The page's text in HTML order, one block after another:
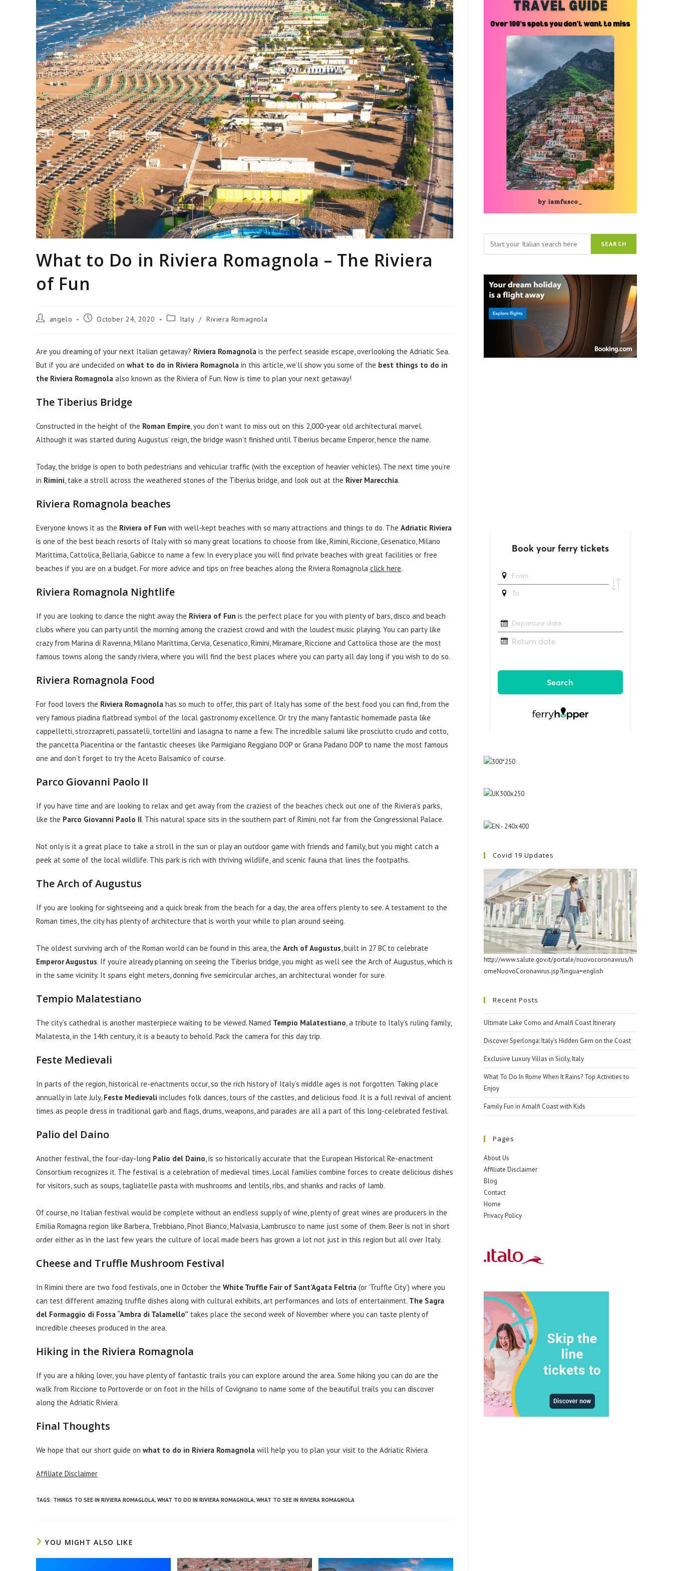
What to Do in Riviera Romagnola – The Riviera
of Fun
Post angelo
PostOctober 24, 2020
Post Italy / Riviera Romagnola
Are you dreaming of your next Italian getaway? Riviera Romagnola is the perfect seaside escape, overlooking the Adriatic Sea.
But if you are undecided on what to do in Riviera Romagnola in this article, we’ll show you some of the best things to do in
the Riviera Romagnola also known as the Riviera of Fun. Now is time to plan your next getaway!
The Tiberius Bridge
Constructed in the height of the Roman Empire, you don’t want to miss out on this 2,000-year old architectural marvel.
Although it was started during Augustus’ reign, the bridge wasn’t finished until Tiberius became Emperor, hence the name.
Today, the bridge is open to both pedestrians and vehicular traffic (with the exception of heavier vehicles). The next time you’re
in Rimini, take a stroll across the weathered stones of the Tiberius bridge, and look out at the River Marecchia.
Riviera Romagnola beaches
Everyone knows it as the Riviera of Fun with well-kept beaches with so many attractions and things to do. The Adriatic Riviera
is one of the best beach resorts of Italy with so many great locations to choose from like, Rimini, Riccione, Cesenatico, Milano
Marittima, Cattolica, Bellaria, Gabicce to name a few. In every place you will find private beaches with great facilities or free
beaches if you are on a budget. For more advice and tips on free beaches along the Riviera Romagnola click here.
Riviera Romagnola Nightlife
If you are looking to dance the night away the Riviera of Fun is the perfect place for you with plenty of bars, disco and beach
clubs where you can party until the morning among the craziest crowd and with the loudest music playing. You can party like
crazy from Marina di Ravenna, Milano Marittima, Cervia, Cesenatico, Rimini, Miramare, Riccione and Cattolica those are the most
famous towns along the sandy riviera, where you will find the best places where you can party all day long if you wish to do so.
Riviera Romagnola Food
For food lovers the Riviera Romagnola has so much to offer, this part of Italy has some of the best food you can find, from the
very famous piadina flatbread symbol of the local gastronomy excellence. Or try the many fantastic homemade pasta like
cappelletti, strozzapreti, passatelli, tortellini and lasagna to name a few. The incredible salumi like prosciutto crudo and cotto,
the pancetta Piacentina or the fantastic cheeses like Parmigiano Reggiano DOP or Grana Padano DOP to name the most famous
one and don’t forget to try the Aceto Balsamico of course.
Parco Giovanni Paolo II
If you have time and are looking to relax and get away from the craziest of the beaches check out one of the Riviera’s parks,
like the Parco Giovanni Paolo II. This natural space sits in the southern part of Rimini, not far from the Congressional Palace.
Not only is it a great place to take a stroll in the sun or play an outdoor game with friends and family, but you might catch a
peek at some of the local wildlife. This park is rich with thriving wildlife, and scenic fauna that lines the footpaths.
The Arch of Augustus
If you are looking for sightseeing and a quick break from the beach for a day, the area offers plenty to see. A testament to the
Roman times, the city has plenty of architecture that is worth your while to plan around seeing.
The oldest surviving arch of the Roman world can be found in this area, the Arch of Augustus, built in 27 BC to celebrate
Emperor Augustus. If you’re already planning on seeing the Tiberius bridge, you might as well see the Arch of Augustus, which is
in the same vicinity. It spans eight meters, donning five semicircular arches, an architectural wonder for sure.
Tempio Malatestiano
The city’s cathedral is another masterpiece waiting to be viewed. Named Tempio Malatestiano, a tribute to Italy’s ruling family,
Malatesta, in the 14th century, it is a beauty to behold. Pack the camera for this day trip.
Feste Medievali
In parts of the region, historical re-enactments occur, so the rich history of Italy’s middle ages is not forgotten. Taking place
annually in late July, Feste Medievali includes folk dances, tours of the castles, and delicious food. It is a full revival of ancient
times as people dress in traditional garb and flags, drums, weapons, and parades are all a part of this long-celebrated festival.
Palio del Daino
Another festival, the four-day-long Palio del Daino, is so historically accurate that the European Historical Re-enactment
Consortium recognizes it. The festival is a celebration of medieval times. Local families combine forces to create delicious dishes
for visitors, such as soups, tagliatelle pasta with mushrooms and lentils, ribs, and shanks and racks of lamb.
Of course, no Italian festival would be complete without an endless supply of wine, plenty of great wines are producers in the
Emilia Romagna region like Barbera, Trebbiano, Pinot Bianco, Malvasia, Lambrusco to name just some of them. Beer is not in short
order either as in the last few years the culture of local made beers has grown a lot not just in this region but all over Italy.
Cheese and Truffle Mushroom Festival
In Rimini there are two food festivals, one in October the White Truffle Fair of Sant’Agata Feltria (or ‘Truffle City’) where you
can test different amazing truffle dishes along with cultural exhibits, art performances and lots of entertainment. The Sagra
del Formaggio di Fossa “Ambra di Talamello” takes place the second week of November where you can taste plenty of
incredible cheeses produced in the area.
Hiking in the Riviera Romagnola
If you are a hiking lover, you have plenty of fantastic trails you can explore around the area. Some hiking you can do are the
walk from Riccione to Portoverde or on foot in the hills of Covignano to name some of the beautiful trails you can discover
along the Adriatic Riviera.
Final Thoughts
We hope that our short guide on what to do in Riviera Romagnola will help you to plan your visit to the Adriatic Riviera.
Affiliate Disclaimer
TAGS: THINGS TO SEE IN RIVIERA ROMAGLOLA, WHAT TO DO IN RIVIERA ROMAGNOLA, WHAT TO SEE IN RIVIERA ROMAGNOLA
YOU MIGHT ALSO LIKE
SEARCH
Covid 19 Updates
http://www.salute.gov.it/portale/nuovocoronavirus/h
omeNuovoCoronavirus.jsp?lingua=english
Recent Posts
Ultimate Lake Como and Amalfi Coast Itinerary
Discover Sperlonga: Italy’s Hidden Gem on the Coast
Exclusive Luxury Villas in Sicily, Italy
What To Do In Rome When It Rains? Top Activities to
Enjoy
Family Fun in Amalfi Coast with Kids
Pages
About Us
Affiliate Disclaimer
Blog
Contact
Home
Privacy Policy